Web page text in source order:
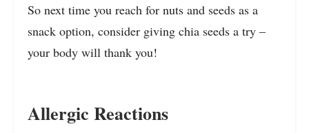
So next time you reach for nuts and seeds as a
snack option, consider giving chia seeds a try –
your body will thank you!
Allergic Reactions